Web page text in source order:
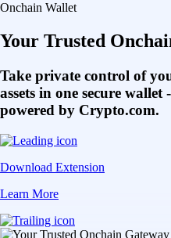
Onchain Wallet
Your Trusted
Take private control of
assets in one secure
powered by Crypto.com.
Download Extension
Learn More